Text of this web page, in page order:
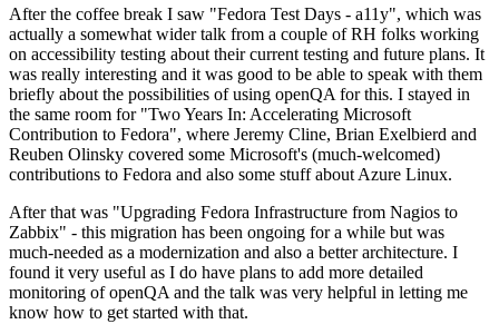
After the coffee break I saw "Fedora Test Days - a11y", which was
actually a somewhat wider talk from a couple of RH folks working
on accessibility testing about their current testing and future plans. It
was really interesting and it was good to be able to speak with them
briefly about the possibilities of using openQA for this. I stayed in
the same room for "Two Years In: Accelerating Microsoft
Contribution to Fedora", where Jeremy Cline, Brian Exelbierd and
Reuben Olinsky covered some Microsoft's (much-welcomed)
contributions to Fedora and also some stuff about Azure Linux.
After that was "Upgrading Fedora Infrastructure from Nagios to
Zabbix" - this migration has been ongoing for a while but was
much-needed as a modernization and also a better architecture. I
found it very useful as I do have plans to add more detailed
monitoring of openQA and the talk was very helpful in letting me
know how to get started with that.